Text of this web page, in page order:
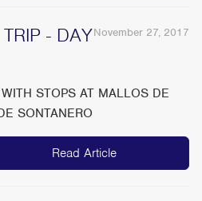
November 27, 2017
- DAY
STOPS AT MALLOS DE
SONTANERO
Read Article